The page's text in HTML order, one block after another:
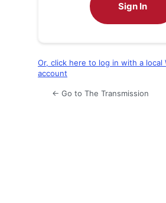
Sign In
Or, click here to log in with a local
account
← Go to The Transmission